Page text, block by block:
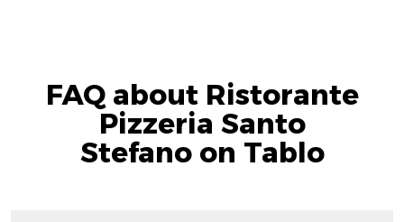
FAQ about Ristorante
Pizzeria Santo
Stefano on Tablo